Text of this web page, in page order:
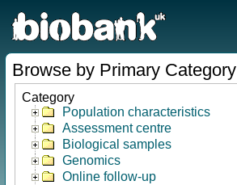
Browse by Primary Category
Category
Population characteristics
Assessment centre
Biological samples
Genomics
Online follow-up